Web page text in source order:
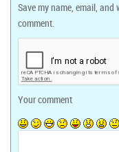
Save my name, email,
comment.
Your comment